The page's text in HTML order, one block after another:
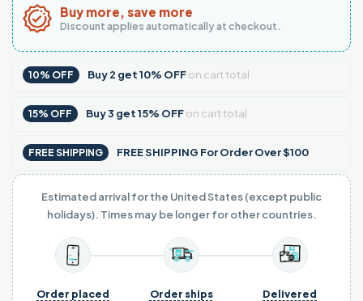
Buy more, save more
Discount applies automatically at checkout.
10% OFF Buy2 get10% OFFon cart total
15% OFF Buy3 get15% OFFon cart total
FREE SHIPPING FREE SHIPPING For Order Over $100
Estimated arrival for the United States (except public
holidays). Times may be longer for other countries.
Order placed Order ships Delivered